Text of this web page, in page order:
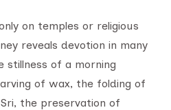
on temples or religious
reveals devotion in many
stillness of a morning
of wax, the folding of
the preservation of